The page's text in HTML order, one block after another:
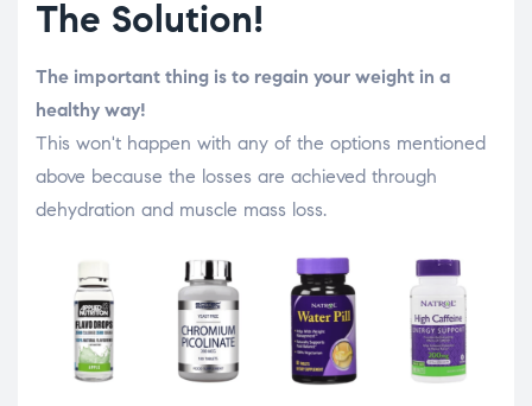
The Solution!
The important thing is to regain your weight in a
healthy way!
This won't happen with any of the options mentioned
above because the losses are achieved through
dehydration and muscle mass loss.